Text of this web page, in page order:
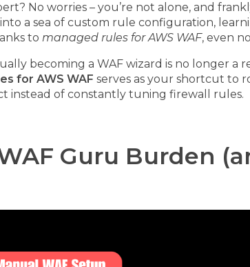
No worries – you’re not alone, and
a sea of custom rule configuration,
to managed rules for AWS WAF, even
becoming a WAF wizard is no longer
for AWS WAF serves as your shortcut to
instead of constantly tuning firewall rules.
Guru Burden